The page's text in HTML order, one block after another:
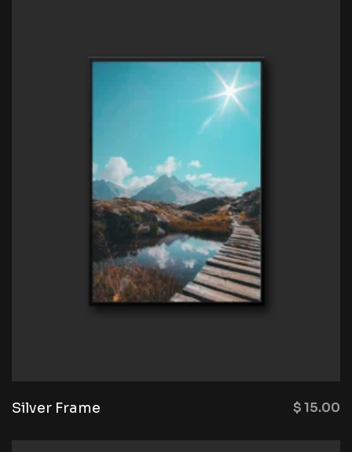
Silver Frame $15.00